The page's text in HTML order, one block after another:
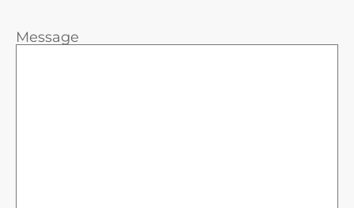
Message